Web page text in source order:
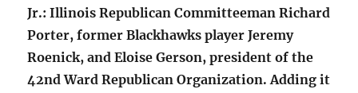
Jr.: Illinois Republican Committeeman Richard
Porter, former Blackhawks player Jeremy
Roenick, and Eloise Gerson, president of the
42nd Ward Republican Organization. Adding it